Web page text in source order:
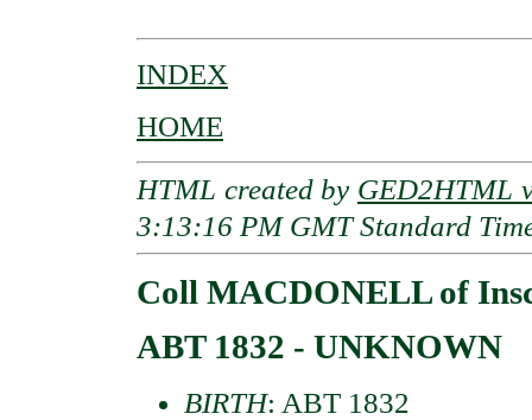
INDEX
HOME
HTML created by GED2HTML
3:13:16 PM GMT Standard
Coll MACDONELL of
ABT 1832 - UNKNOWN
BIRTH: ABT 1832